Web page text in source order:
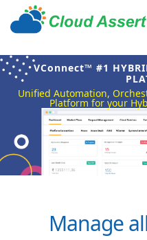
VConnect™ #1
Unified Automation,
Platform for your
Manage